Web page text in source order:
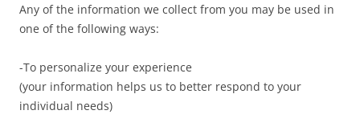
Any of the information we collect from you may be used in
one of the following ways:
-To personalize your experience
(your information helps us to better respond to your
individual needs)